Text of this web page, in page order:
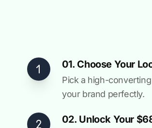
01. Choose Your
Pick a high-
your brand perfectly.
02. Unlock Your